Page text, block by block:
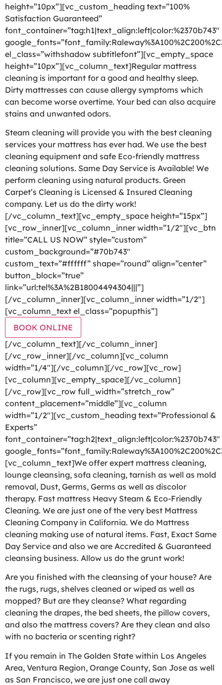
height=”10px”][vc_custom_heading text=”100%
Satisfaction Guaranteed”
font_container=”tag:h1|text_align:left|color:%2370b743″
el_class=”withshadow subtitlefont”][vc_empty_space
height=”10px”][vc_column_text]Regular mattress
cleaning is important for a good and healthy sleep.
Dirty mattresses can cause allergy symptoms which
can become worse overtime. Your bed can also acquire
stains and unwanted odors.
Steam cleaning will provide you with the best cleaning
services your mattress has ever had. We use the best
cleaning equipment and safe Eco-friendly mattress
cleaning solutions. Same Day Service is Available! We
perform cleaning using natural products. Green
Carpet’s Cleaning is Licensed & Insured Cleaning
company. Let us do the dirty work!
[/vc_column_text][vc_empty_space height=”15px”]
[vc_row_inner][vc_column_inner width=”1/2″][vc_btn
title=”CALL US NOW” style=”custom”
custom_background=”#70b743″
custom_text=”#ffffff” shape=”round” align=”center”
button_block=”true”
link=”url:tel%3A%2B18004494304|||”]
[/vc_column_inner][vc_column_inner width=”1/2″]
[vc_column_text el_class=”popupthis”]
BOOK ONLINE
[/vc_column_text][/vc_column_inner]
[/vc_row_inner][/vc_column][vc_column
width=”1/4″][/vc_column][/vc_row][vc_row]
[vc_column][vc_empty_space][/vc_column]
[/vc_row][vc_row full_width=”stretch_row”
content_placement=”middle”][vc_column
width=”1/2″][vc_custom_heading text=”Professional &
Experts”
font_container=”tag:h2|text_align:left|color:%2370b743″
[vc_column_text]We offer expert mattress cleaning,
lounge cleansing, sofa cleaning, tarnish as well as mold
removal, Dust, Germs, Germs as well as discolor
therapy. Fast mattress Heavy Steam & Eco-Friendly
Cleaning. We are just one of the very best Mattress
Cleaning Company in California. We do Mattress
cleaning making use of natural items. Fast, Exact Same
Day Service and also we are Accredited & Guaranteed
cleansing business. Allow us do the grunt work!
Are you finished with the cleansing of your house? Are
the rugs, rugs, shelves cleaned or wiped as well as
mopped? But are they cleanse? What regarding
cleaning the drapes, the bed sheets, the pillow covers,
and also the mattress covers? Are they clean and also
with no bacteria or scenting right?
If you remain in The Golden State within Los Angeles
Area, Ventura Region, Orange County, San Jose as well
as San Francisco, we are just one call away